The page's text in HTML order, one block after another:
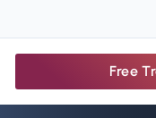
Free